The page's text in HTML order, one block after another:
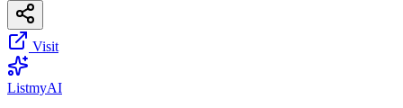
Visit
ListmyAI